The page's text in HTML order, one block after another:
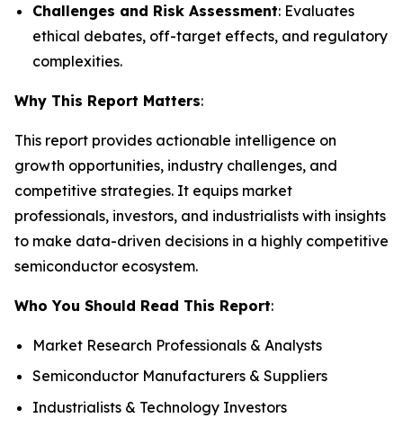
Challenges and Risk Assessment: Evaluates
ethical debates, off-target effects, and regulatory
complexities.
Why This Report Matters:
This report provides actionable intelligence on
growth opportunities, industry challenges, and
competitive strategies. It equips market
professionals, investors, and industrialists with insights
to make data-driven decisions in a highly competitive
semiconductor ecosystem.
Who You Should Read This Report:
Market Research Professionals & Analysts
Semiconductor Manufacturers & Suppliers
Industrialists & Technology Investors